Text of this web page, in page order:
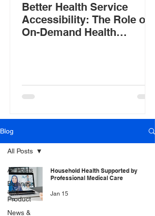
Better Health Service
Accessibility: The Role of
On-Demand Health
Blog
All Posts
Business
and
Product
News &
All Posts
Household Health Supported by
Professional Medical Care
Jan 15